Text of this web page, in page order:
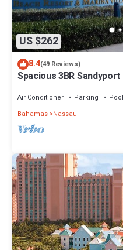
US $262
8.4(49 Reviews)
Spacious 3BR
Air Conditioner Parking
Pool
Bahamas Nassau